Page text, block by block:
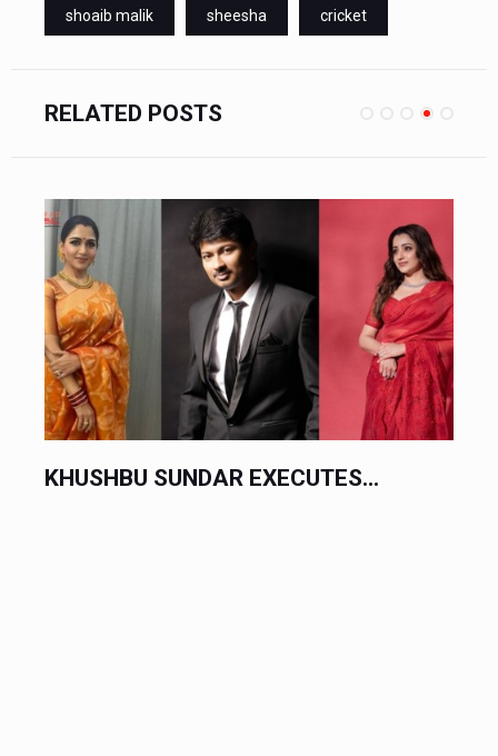
shoaib malik sheesha cricket
RELATED POSTS
CHINESE AUTOMAKERS